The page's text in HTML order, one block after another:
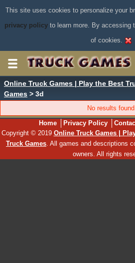
This site uses cookies to personalize your
privacy policyto learn more. By accessing
of cookies.
Online Truck Games | Play the Best
Games > 3d
No results
Home
Privacy Policy
Copyright © 2019 Online Truck Games |
Truck Games. All games and descriptions
owners. All rights